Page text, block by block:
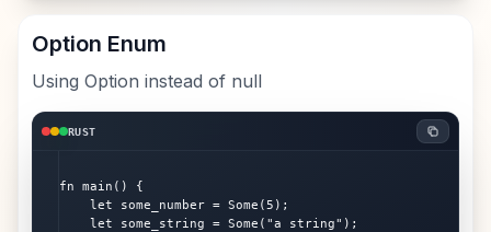
Option Enum
Using Option instead of null
RUST
fn main() {
    let some_number = Some(5);
    let some_string = Some("a string");